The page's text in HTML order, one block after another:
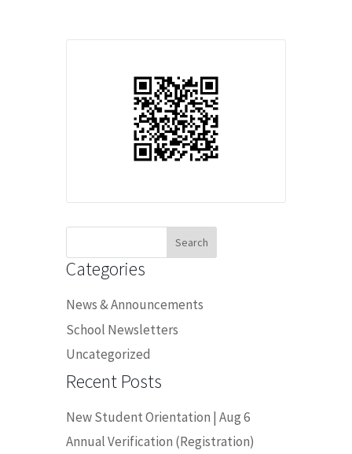
Categories
News & Announcements
School Newsletters
Uncategorized
Recent Posts
New Student Orientation | Aug 6
Annual Verification (Registration)